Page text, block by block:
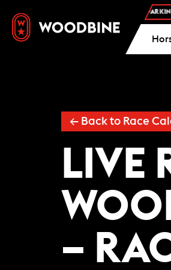
FREE ADMISSION AND FREE
← Back to Race
LIVE
–